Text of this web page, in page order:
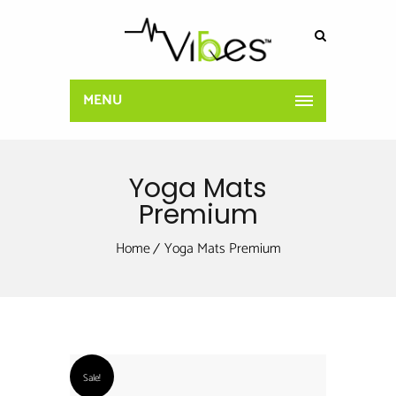
MENU
Yoga Mats
Premium
Home Yoga Mats Premium
Sale!